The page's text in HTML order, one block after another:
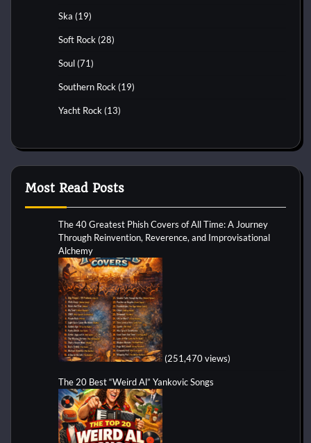
Ska (19)
Soft Rock (28)
Soul (71)
Southern Rock (19)
Yacht Rock (13)
Most Read Posts
The 40 Greatest Phish Covers of All Time: A Journey
Through Reinvention, Reverence, and Improvisational
Alchemy
(251,470 views)
The 20 Best “Weird Al” Yankovic Songs